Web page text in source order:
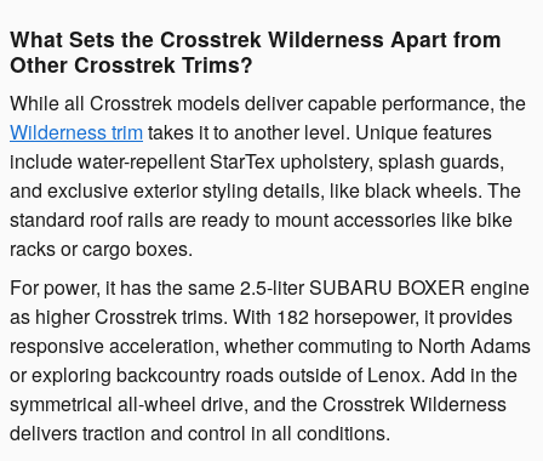
What Sets the Crosstrek Wilderness Apart from
Other Crosstrek Trims?
While all Crosstrek models deliver capable performance, the
Wilderness trimtakes it to another level. Unique features
include water-repellent StarTex upholstery, splash guards,
and exclusive exterior styling details, like black wheels. The
standard roof rails are ready to mount accessories like bike
racks or cargo boxes.
For power, it has the same 2.5-liter SUBARU BOXER engine
as higher Crosstrek trims. With 182 horsepower, it provides
responsive acceleration, whether commuting to North Adams
or exploring backcountry roads outside of Lenox. Add in the
symmetrical all-wheel drive, and the Crosstrek Wilderness
delivers traction and control in all conditions.